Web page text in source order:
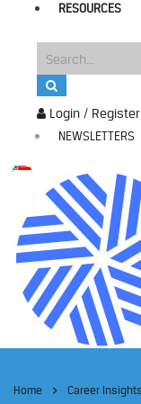
Login / Register
NEWSLETTERS
RESOURCES
Home Career